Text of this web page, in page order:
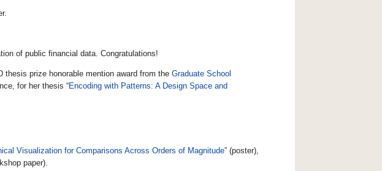
of public financial data. Congratulations!
prize honorable mention award from the Graduate School
for her thesis “Encoding with Patterns: A Design Space and
Visualization for Comparisons Across Orders of Magnitude” (poster),
paper).